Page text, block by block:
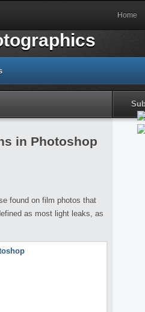
Home
in Photoshop
found on film photos that
as most light leaks, as